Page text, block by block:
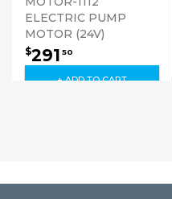
ELECTRIC PUMP
MOTOR (24V)
$291 50
+ ADD TO CART